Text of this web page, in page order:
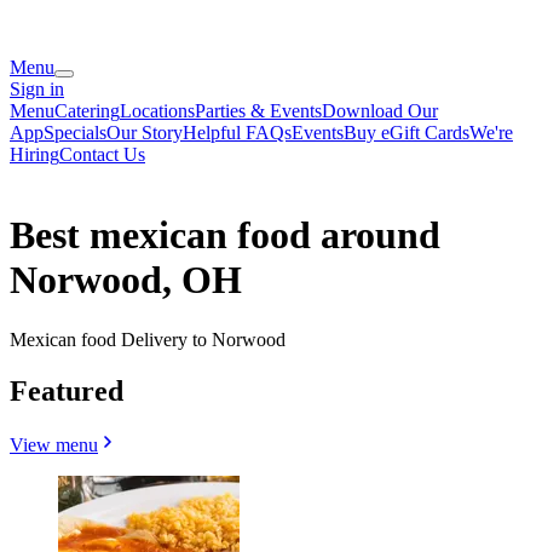
Menu
Sign in
MenuCateringLocationsParties & EventsDownload Our
AppSpecialsOur StoryHelpful FAQsEventsBuy eGift CardsWe're
HiringContact Us
Best mexican food around
Norwood, OH
Mexican food Delivery to Norwood
Featured
View menu